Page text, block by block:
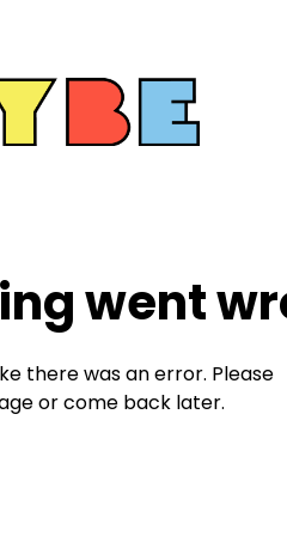
went
there was an error. Please
or come back later.